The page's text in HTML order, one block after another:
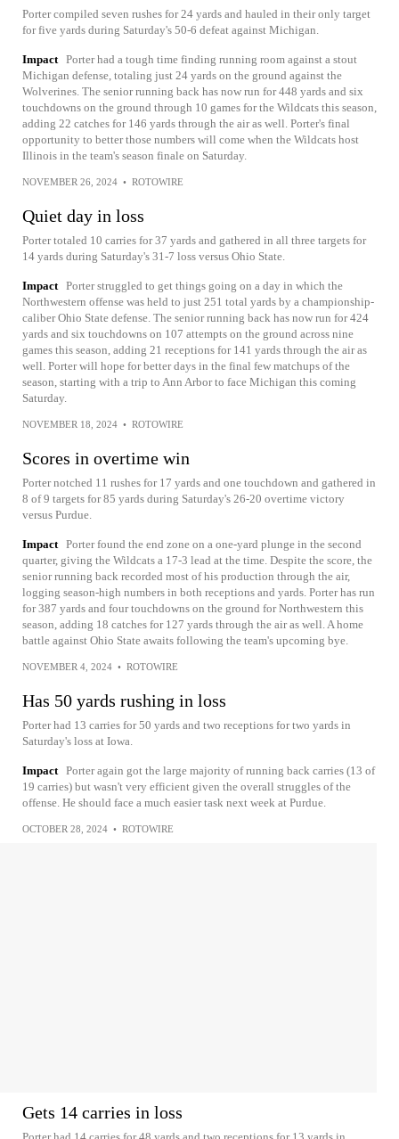
Porter compiled seven rushes for 24 yards and hauled in their only target
for five yards during Saturday's 50-6 defeat against Michigan.
Impact Porter had a tough time finding running room against a stout
Michigan defense, totaling just 24 yards on the ground against the
Wolverines. The senior running back has now run for 448 yards and six
touchdowns on the ground through 10 games for the Wildcats this season,
adding 22 catches for 146 yards through the air as well. Porter's final
opportunity to better those numbers will come when the Wildcats host
Illinois in the team's season finale on Saturday.
NOVEMBER 26, 2024 • ROTOWIRE
Quiet day in loss
Porter totaled 10 carries for 37 yards and gathered in all three targets for
14 yards during Saturday's 31-7 loss versus Ohio State.
Impact Porter struggled to get things going on a day in which the
Northwestern offense was held to just 251 total yards by a championship-
caliber Ohio State defense. The senior running back has now run for 424
yards and six touchdowns on 107 attempts on the ground across nine
games this season, adding 21 receptions for 141 yards through the air as
well. Porter will hope for better days in the final few matchups of the
season, starting with a trip to Ann Arbor to face Michigan this coming
Saturday.
NOVEMBER 18, 2024 • ROTOWIRE
Scores in overtime win
Porter notched 11 rushes for 17 yards and one touchdown and gathered in
8 of 9 targets for 85 yards during Saturday's 26-20 overtime victory
versus Purdue.
Impact Porter found the end zone on a one-yard plunge in the second
quarter, giving the Wildcats a 17-3 lead at the time. Despite the score, the
senior running back recorded most of his production through the air,
logging season-high numbers in both receptions and yards. Porter has run
for 387 yards and four touchdowns on the ground for Northwestern this
season, adding 18 catches for 127 yards through the air as well. A home
battle against Ohio State awaits following the team's upcoming bye.
NOVEMBER 4, 2024 • ROTOWIRE
Has 50 yards rushing in loss
Porter had 13 carries for 50 yards and two receptions for two yards in
Saturday's loss at Iowa.
Impact Porter again got the large majority of running back carries (13 of
19 carries) but wasn't very efficient given the overall struggles of the
offense. He should face a much easier task next week at Purdue.
OCTOBER 28, 2024 • ROTOWIRE
Gets 14 carries in loss